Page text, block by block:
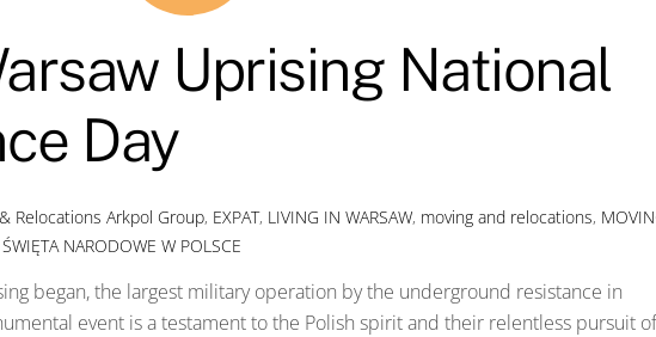
Uprising National
Day
Relocations Arkpol Group, EXPAT, LIVING IN WARSAW, moving and relocations,
ŚWIĘTA NARODOWE W POLSCE
began, the largest military operation by the underground resistance in
event is a testament to the Polish spirit and their relentless pursuit of